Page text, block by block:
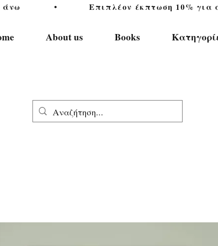
•           Επιπλέον έκπτωση 10%
About us Books